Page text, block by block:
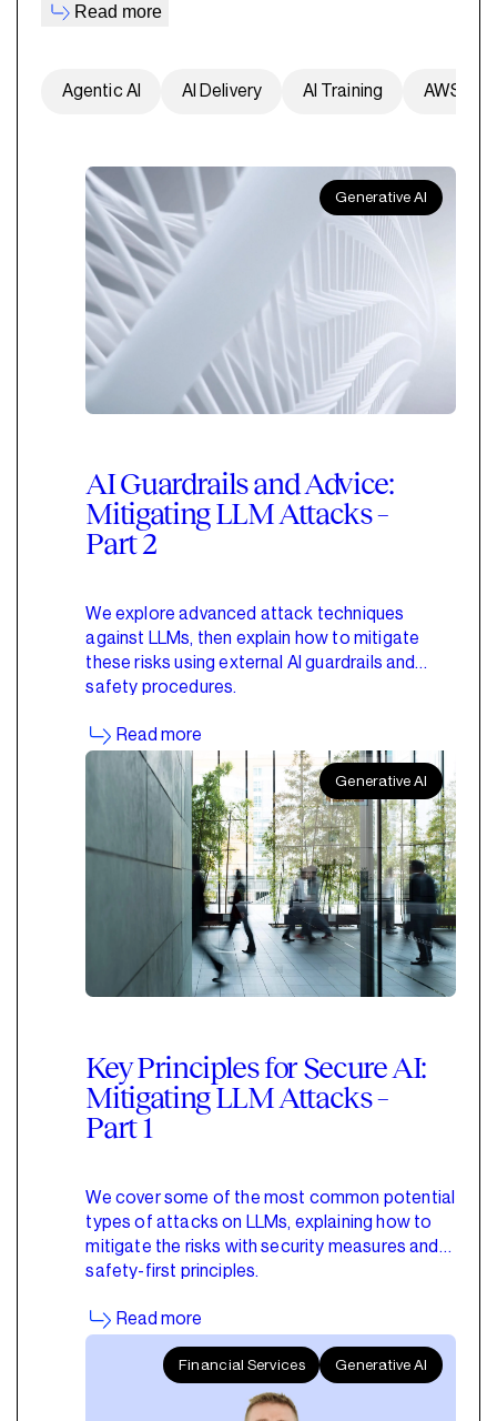
Read more
Agentic AI AI Delivery AI Training AWS
Generative AI
AI Guardrails and Advice:
Mitigating LLM Attacks –
Part 2
We explore advanced attack techniques
against LLMs, then explain how to mitigate
these risks using external AI guardrails and
safety procedures.
Read more
Generative AI
Key Principles for Secure AI:
Mitigating LLM Attacks –
Part 1
We cover some of the most common potential
types of attacks on LLMs, explaining how to
mitigate the risks with security measures and
safety-first principles.
Read more
Financial Services Generative AI